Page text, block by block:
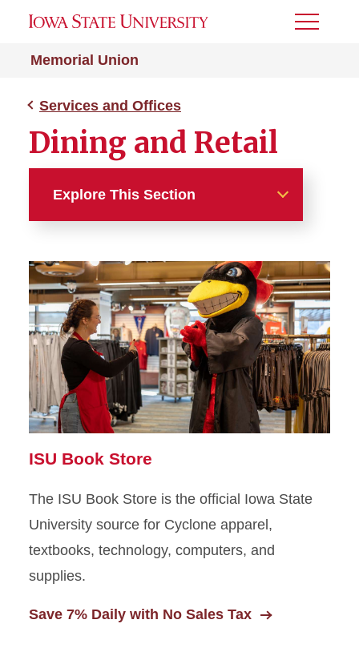
Memorial Union
Toggle
Services and Offices
Dining and Retail
Explore This Section
Dining and Retail
Marketing Resources
Amenities and Lounge
Spaces
ISU Book Store
The ISU Book Store is the official Iowa State
University source for Cyclone apparel,
textbooks, technology, computers, and
supplies.
Save 7% Daily with No Sales Tax